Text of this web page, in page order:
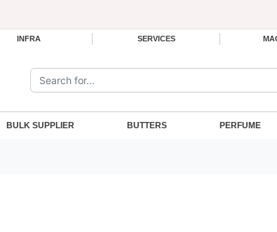
INFRA SERVICES
Search the site:
BULK SUPPLIER BUTTERS PERFUME